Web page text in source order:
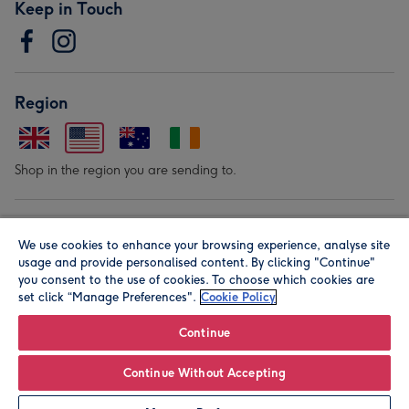
Keep in Touch
Region
Shop in the region you are sending to.
© Moonpig.com Limited 2026. Registered company address is
Herbal House, 10 Back Hill, London EC1R 5EN, UK. A place
We use cookies to enhance your browsing experience, analyse site
usage and provide personalised content. By clicking "Continue"
you consent to the use of cookies. To choose which cookies are
set click “Manage Preferences". Cookie Policy
Continue
Continue Without Accepting